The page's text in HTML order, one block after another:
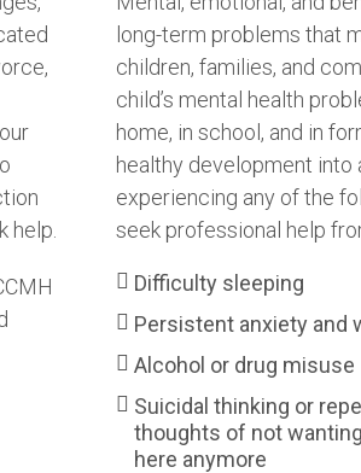
help.
long-term problems that
children, families, and
child’s mental health
home, in school, and in
healthy development into
experiencing any of the
seek professional help
Difficulty sleeping
Persistent anxiety and
Alcohol or drug misuse
Suicidal thinking or
thoughts of not
here anymore